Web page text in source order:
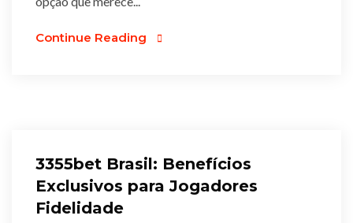
Continue Reading
3355bet Brasil: Benefícios
Exclusivos para Jogadores
Fidelidade